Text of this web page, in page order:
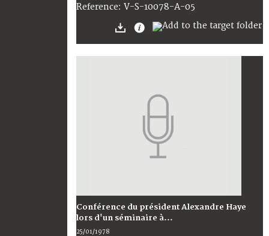
Reference: V-S-10078-A-05
Conférence du président Alexandre Haye
lors d'un séminaire à...
25/01/1978